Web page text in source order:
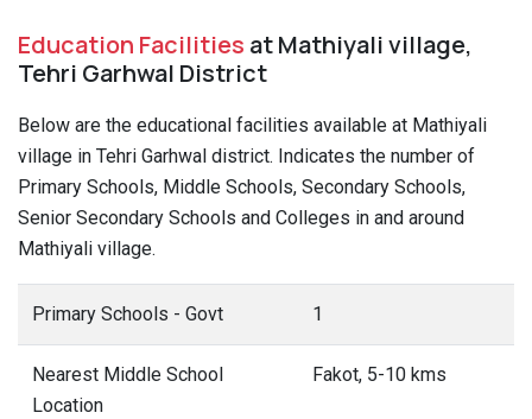
Education Facilities at Mathiyali village,
Tehri Garhwal District
Below are the educational facilities available at Mathiyali
village in Tehri Garhwal district. Indicates the number of
Primary Schools, Middle Schools, Secondary Schools,
Senior Secondary Schools and Colleges in and around
Mathiyali village.
Primary Schools - Govt 1
Nearest Middle School
Location
Fakot, 5-10 kms